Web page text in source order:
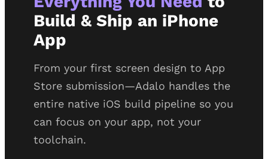
Build & Ship an iPhone
App
From your first screen design to App
Store submission—Adalo handles the
entire native iOS build pipeline so you
can focus on your app, not your
toolchain.